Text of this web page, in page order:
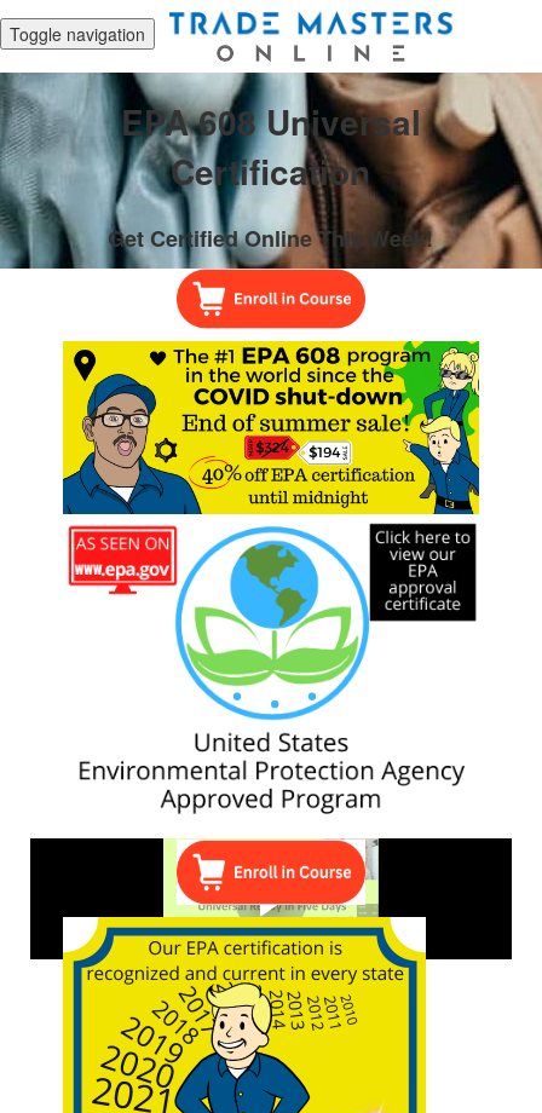
Toggle navigation
EPA 608 Universal
Certification
Get Certified Online This Week!